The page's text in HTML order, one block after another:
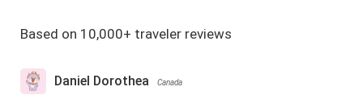
Based on 10,000+ traveler reviews
Daniel Dorothea Canada